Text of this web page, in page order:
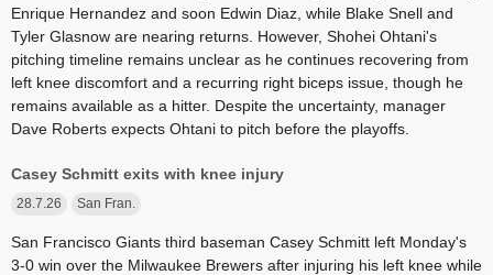
Enrique Hernandez and soon Edwin Diaz, while Blake Snell and
Tyler Glasnow are nearing returns. However, Shohei Ohtani's
pitching timeline remains unclear as he continues recovering from
left knee discomfort and a recurring right biceps issue, though he
remains available as a hitter. Despite the uncertainty, manager
Dave Roberts expects Ohtani to pitch before the playoffs.
Casey Schmitt exits with knee injury
28.7.26 San Fran.
San Francisco Giants third baseman Casey Schmitt left Monday's
3-0 win over the Milwaukee Brewers after injuring his left knee while